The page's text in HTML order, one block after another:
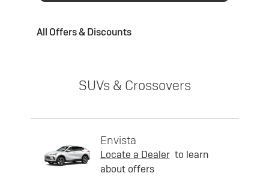
All Offers & Discounts
SUVs & Crossovers
Envista
Locate a Dealer to learn
about offers